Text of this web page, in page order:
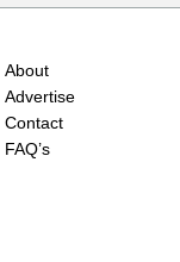
About
Advertise
Contact
FAQ’s